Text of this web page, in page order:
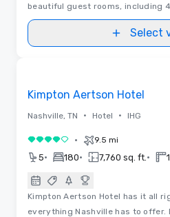
beautiful guest rooms, including
Select
Kimpton Aertson Hotel
Nashville, TN • Hotel • IHG
4 out of 5• 9.5 mi
5• 180• 7,760 sq. ft. •
Kimpton Aertson Hotel has it all
everything Nashville has to offer.